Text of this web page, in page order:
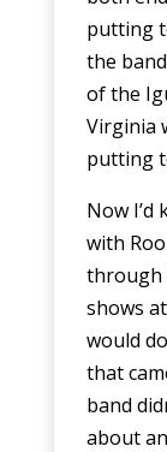
putting
the
of the
Virginia
putting
Now I’d
with
through
shows
would
that
band
about